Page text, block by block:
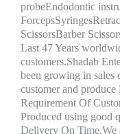
probeEndodontic
ScissorsBarber
Last 47 Years
customers.Shadab
been growing in sales
customer and
Requirement Of
Produced using good
Delivery On Time.We